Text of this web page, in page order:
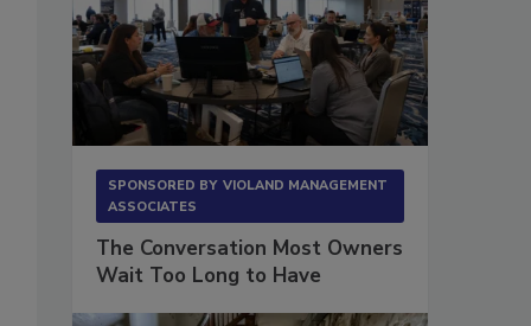
SPONSORED BY VIOLAND MANAGEMENT
ASSOCIATES
The Conversation Most Owners
Wait Too Long to Have